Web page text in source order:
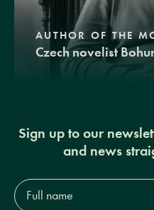
AUTHOR OF THE
Czech novelist
Sign up to our
and news
Full
name*